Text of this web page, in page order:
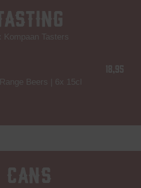
Kompaan Tasters
Beers | 6x 15cl
18,95
Cans